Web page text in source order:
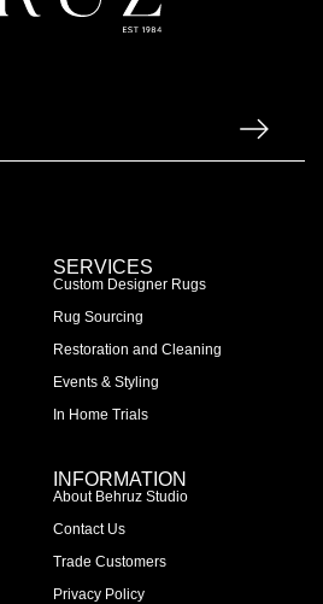
SERVICES
Custom Designer Rugs
Rug Sourcing
Restoration and Cleaning
Events & Styling
In Home Trials
INFORMATION
About Behruz Studio
Contact Us
Trade Customers
Privacy Policy